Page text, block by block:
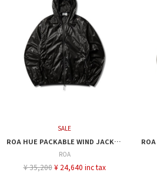
SALE
ROA HUE PACKABLE WIND JACKET
ROA
¥ 35,200 ¥ 24,640 inc tax